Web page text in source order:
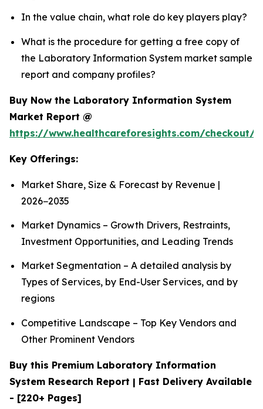
In the value chain, what role do key players play?
What is the procedure for getting a free copy of
the Laboratory Information System market sample
report and company profiles?
Buy Now the Laboratory Information System
Market Report @
https://www.healthcareforesights.com/checkout/
Key Offerings:
Market Share, Size & Forecast by Revenue |
2026−2035
Market Dynamics – Growth Drivers, Restraints,
Investment Opportunities, and Leading Trends
Market Segmentation – A detailed analysis by
Types of Services, by End-User Services, and by
regions
Competitive Landscape – Top Key Vendors and
Other Prominent Vendors
Buy this Premium Laboratory Information
System Research Report | Fast Delivery Available
- [220+ Pages]